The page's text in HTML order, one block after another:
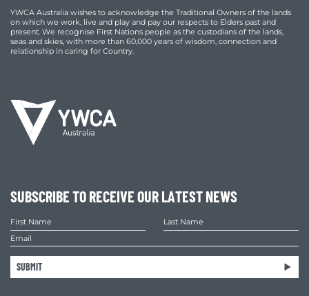
YWCA Australia wishes to acknowledge the Traditional Owners of the lands
on which we work, live and play and pay our respects to Elders past and
present. We recognise First Nations people as the custodians of the lands,
seas and skies, with more than 60,000 years of wisdom, connection and
relationship in caring for Country.
SUBSCRIBE TO RECEIVE OUR LATEST NEWS
SUBMIT